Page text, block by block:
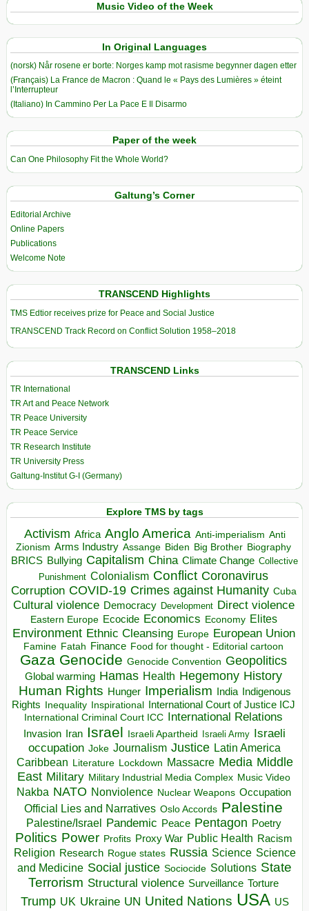
Music Video of the Week
In Original Languages
(norsk) Når rosene er borte: Norges kamp mot rasisme begynner dagen etter
(Français) La France de Macron : Quand le « Pays des Lumières » éteint
l’Interrupteur
(Italiano) In Cammino Per La Pace E Il Disarmo
Paper of the week
Can One Philosophy Fit the Whole World?
Galtung’s Corner
Editorial Archive
Online Papers
Publications
Welcome Note
TRANSCEND Highlights
TMS Edtior receives prize for Peace and Social Justice
TRANSCEND Track Record on Conflict Solution 1958–2018
TRANSCEND Links
TR International
TR Art and Peace Network
TR Peace University
TR Peace Service
TR Research Institute
TR University Press
Galtung-Institut G-I (Germany)
Explore TMS by tags
Activism Africa Anglo America Anti-imperialism Anti
Zionism Arms Industry Assange Biden Big Brother Biography
BRICS Bullying Capitalism China Climate Change Collective
Punishment Colonialism Conflict Coronavirus
Corruption COVID-19 Crimes against Humanity Cuba
Cultural violence Democracy Development Direct violence
Eastern Europe Ecocide Economics Economy Elites
Environment Ethnic Cleansing Europe European Union
Famine Fatah Finance Food for thought - Editorial cartoon
Gaza Genocide Genocide Convention Geopolitics
Global warming Hamas Health Hegemony History
Human Rights Hunger Imperialism India Indigenous
Rights
Inequality Inspirational
International Court of Justice ICJ
International Criminal Court ICC International Relations
Invasion Iran Israel Israeli Apartheid Israeli Army Israeli
occupation Joke Journalism Justice Latin America
Caribbean
Literature Lockdown Massacre Media Middle
East Military Military Industrial Media Complex Music Video
Nakba NATO Nonviolence Nuclear Weapons Occupation
Official Lies and Narratives Oslo Accords Palestine
Palestine/Israel Pandemic Peace Pentagon Poetry
Politics Power Profits Proxy War Public Health Racism
Religion Research Rogue states Russia Science Science
and Medicine Social justice Sociocide Solutions State
Terrorism Structural violence Surveillance Torture
Trump UK Ukraine UN United Nations USA US